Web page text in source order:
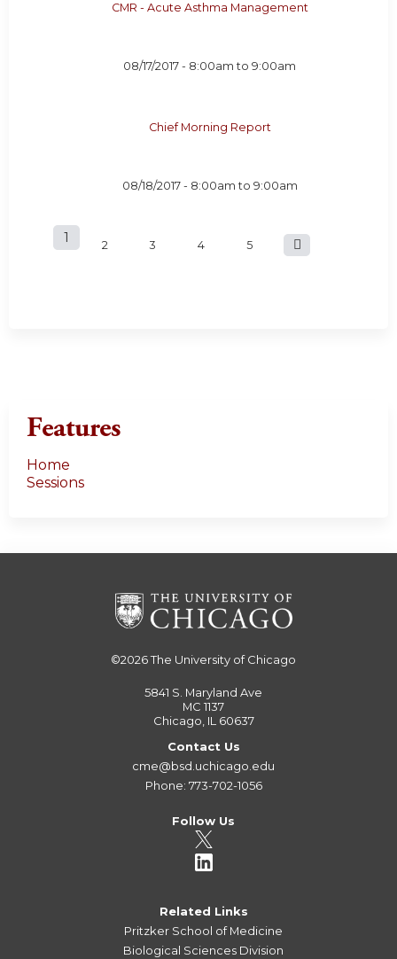
CMR - Acute Asthma Management
08/17/2017 - 8:00am to9:00am
Chief Morning Report
08/18/2017 - 8:00am to 9:00am
P
1 2 3 4 5
Features
Home
Sessions
©2026The University of Chicago
5841 S. Maryland Ave
MC 1137
Chicago, IL 60637
Contact Us
cme@bsd.uchicago.edu
Phone: 773-702-1056
Follow Us
Related Links
Pritzker School of Medicine
Biological Sciences Division